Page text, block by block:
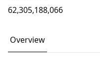
62,305,188,066
Overview